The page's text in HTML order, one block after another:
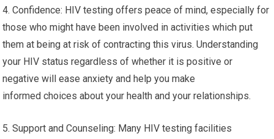
4. Confidence: HIV testing offers peace of mind, especially for
those who might have been involved in activities which put
them at being at risk of contracting this virus. Understanding
your HIV status regardless of whether it is positive or
negative will ease anxiety and help you make
informed choices about your health and your relationships.
5. Support and Counseling: Many HIV testing facilities